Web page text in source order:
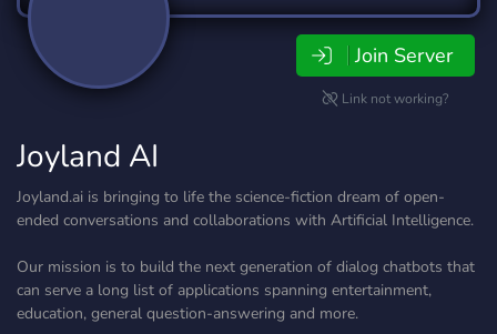
Join Server
Link not working?
Joyland AI
Joyland.ai is bringing to life the science-fiction dream of open-
ended conversations and collaborations with Artificial Intelligence.
Our mission is to build the next generation of dialog chatbots that
can serve a long list of applications spanning entertainment,
education, general question-answering and more.